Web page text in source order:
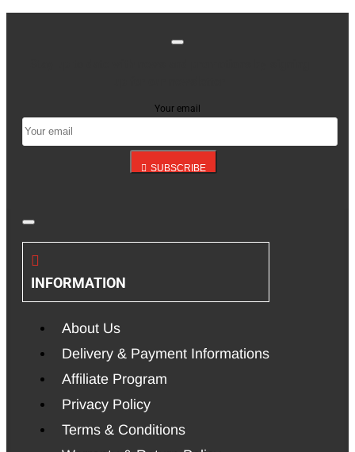
Your email
SUBSCRIBE
INFORMATION
About Us
Delivery & Payment Informations
Affiliate Program
Privacy Policy
Terms & Conditions